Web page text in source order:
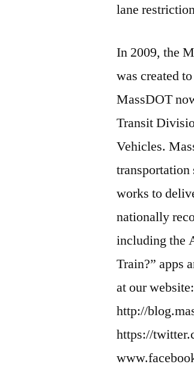
lane
In 2009, the
was created
MassDOT
Transit
Vehicles.
works to
nationally
including the
Train?” apps
at our
http://
https://